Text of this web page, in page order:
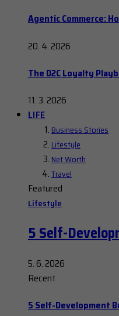
Agentic Commerce:
20. 4. 2026
The D2C Loyalty
11. 3. 2026
LIFE
Business Stories
Lifestyle
Net Worth
Travel
Featured
Lifestyle
5 Self-
5. 6. 2026
Recent
5 Self-Development